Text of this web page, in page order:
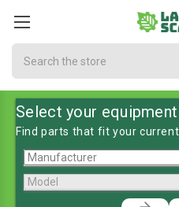
Select your equipment
Find parts that fit your